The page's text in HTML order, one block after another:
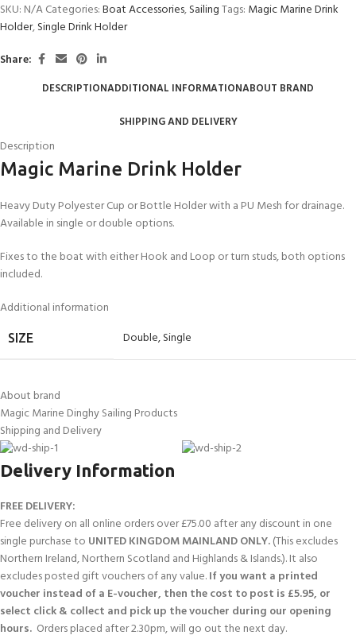
SKU: N/ACategories:Boat Accessories,SailingTags: Magic Marine Drink
Holder,Single Drink Holder
Share:
DESCRIPTIONADDITIONAL INFORMATIONABOUT BRAND
SHIPPING AND DELIVERY
Description
Magic Marine Drink Holder
Heavy Duty Polyester Cup or Bottle Holder with a PU Mesh for drainage.
Available in single or double options.
Fixes to the boat with either Hook and Loop or turn studs, both options
included.
Additional information
SIZE Double,Single
About brand
Magic Marine Dinghy Sailing Products
Shipping and Delivery
Delivery Information
FREE DELIVERY:
Free delivery on all online orders over £75.00 after any discount in one
single purchase to UNITED KINGDOM MAINLAND ONLY.(This excludes
Northern Ireland, Northern Scotland and Highlands & Islands.). It also
excludes posted gift vouchers of any value.If you want a printed
voucher instead of a E-voucher, then the cost to post is £5.95, or
select click & collect and pick up the voucher during our opening
hours. Orders placed after 2.30pm, will go out the next day.